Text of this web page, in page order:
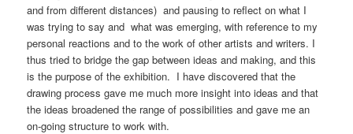
and from different distances) and pausing to reflect on what I
was trying to say and what was emerging, with reference to my
personal reactions and to the work of other artists and writers. I
thus tried to bridge the gap between ideas and making, and this
is the purpose of the exhibition. I have discovered that the
drawing process gave me much more insight into ideas and that
the ideas broadened the range of possibilities and gave me an
on-going structure to work with.